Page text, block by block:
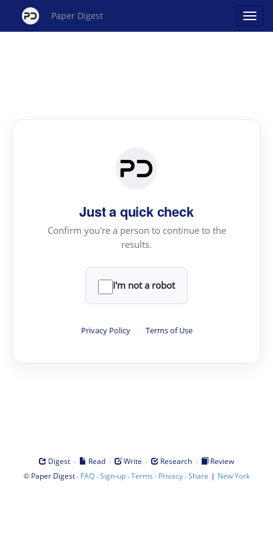
Paper Digest
Just a quick check
Confirm you're a person to continue to the
results.
I'm not a robot
Privacy Policy · Terms of Use
Digest · Read · Write · Research ·
Review
© Paper Digest· FAQ·Sign-up·Terms · Privacy·Share | New York